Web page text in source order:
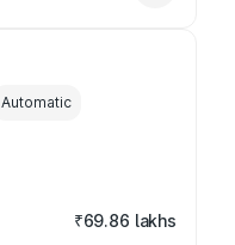
Automatic
₹69.86 lakhs